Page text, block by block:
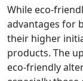
While eco-
advantages for
their higher
products. The
eco-friendly